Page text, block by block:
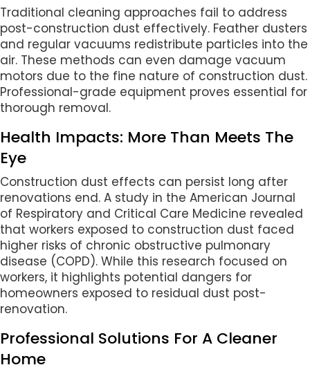
Traditional cleaning approaches fail to address
post-construction dust effectively. Feather dusters
and regular vacuums redistribute particles into the
air. These methods can even damage vacuum
motors due to the fine nature of construction dust.
Professional-grade equipment proves essential for
thorough removal.
Health Impacts: More Than Meets The
Eye
Construction dust effects can persist long after
renovations end. A study in the American Journal
of Respiratory and Critical Care Medicine revealed
that workers exposed to construction dust faced
higher risks of chronic obstructive pulmonary
disease (COPD). While this research focused on
workers, it highlights potential dangers for
homeowners exposed to residual dust post-
renovation.
Professional Solutions For A Cleaner
Home